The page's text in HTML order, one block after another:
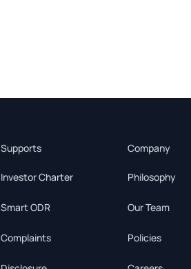
Supports
Investor Charter
Smart ODR
Complaints
Company
Philosophy
Our Team
Policies